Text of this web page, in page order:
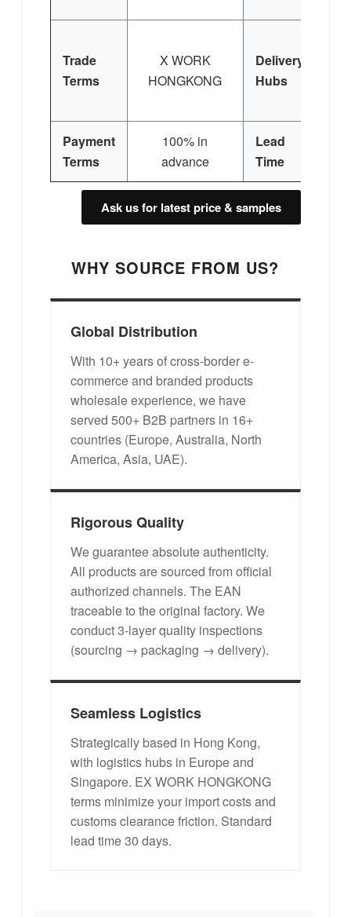
Trade
Terms
X WORK
HONGKONG
Delivery
Hubs
Payment
Terms
100% in
advance
Lead
Time
Ask us for latest price & samples
WHY SOURCE FROM US?
Global Distribution
With 10+ years of cross-border e-
commerce and branded products
wholesale experience, we have
served 500+ B2B partners in 16+
countries (Europe, Australia, North
America, Asia, UAE).
Rigorous Quality
We guarantee absolute authenticity.
All products are sourced from official
authorized channels. The EAN
traceable to the original factory. We
conduct 3-layer quality inspections
(sourcing → packaging → delivery).
Seamless Logistics
Strategically based in Hong Kong,
with logistics hubs in Europe and
Singapore. EX WORK HONGKONG
terms minimize your import costs and
customs clearance friction. Standard
lead time 30 days.